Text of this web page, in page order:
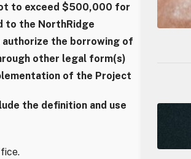
to exceed $500,000 for
to the NorthRidge
the borrowing of
other legal form(s)
of the Project
the definition and use